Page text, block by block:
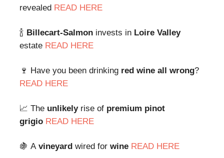
revealed READ HERE
🍾 Billecart-Salmon invests in Loire Valley
estate READ HERE
🍷 Have you been drinking red wine all wrong?
READ HERE
📈 The unlikelyrise of premium pinot
grigio READ HERE
🍇 A vineyard wired for wine READ HERE